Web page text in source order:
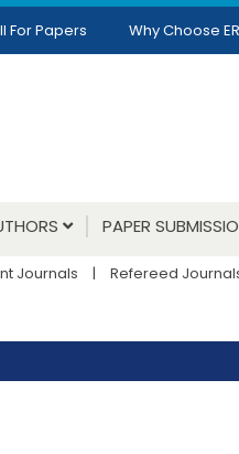
For Papers Why Choose
PAPER
Journals | Refereed